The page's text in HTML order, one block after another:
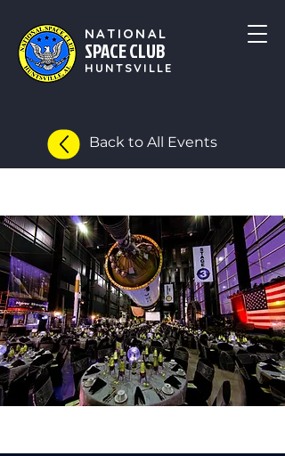
NATIONAL
SPACE CLUB
HUNTSVILLE
Back to All Events